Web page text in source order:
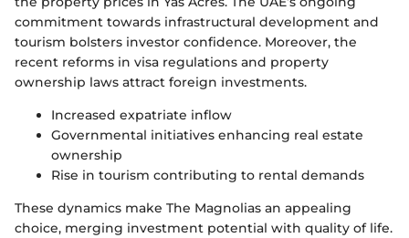
commitment towards infrastructural development and
tourism bolsters investor confidence. Moreover, the
recent reforms in visa regulations and property
ownership laws attract foreign investments.
Increased expatriate inflow
Governmental initiatives enhancing real estate
ownership
Rise in tourism contributing to rental demands
These dynamics make The Magnolias an appealing
choice, merging investment potential with quality of life.